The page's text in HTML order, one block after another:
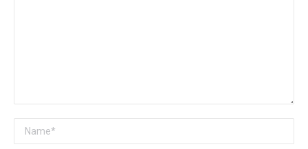
Name *